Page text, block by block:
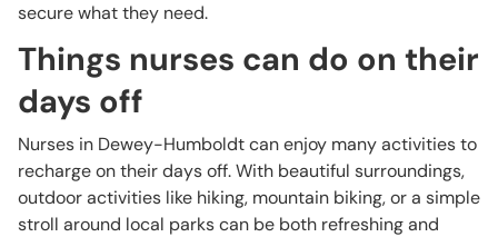
secure what they need.
Things nurses can do on their
days off
Nurses in Dewey-Humboldt can enjoy many activities to
recharge on their days off. With beautiful surroundings,
outdoor activities like hiking, mountain biking, or a simple
stroll around local parks can be both refreshing and